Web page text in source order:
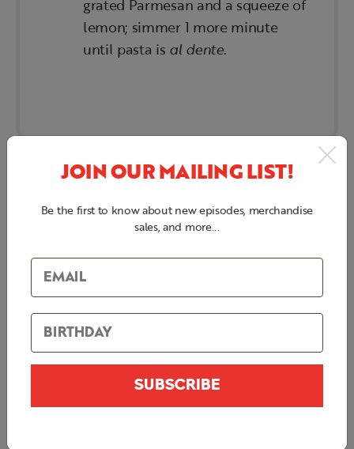
grated Parmesan and a squeeze of
lemon; simmer 1 more minute
until pasta is al dente.
BEEF TENDERLOIN
BUTTER BASTED)
INGREDIENTS:
2 lb beef tenderloin (eye fillet
center cut; chateaubriand)
JOIN OUR MAILING LIST!
Be the first to know about new episodes, merchandise
sales, and more...
SUBSCRIBE